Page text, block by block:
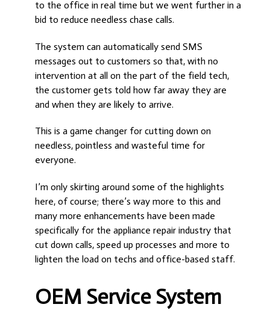
to the office in real time but we went further in a
bid to reduce needless chase calls.
The system can automatically send SMS
messages out to customers so that, with no
intervention at all on the part of the field tech,
the customer gets told how far away they are
and when they are likely to arrive.
This is a game changer for cutting down on
needless, pointless and wasteful time for
everyone.
I’m only skirting around some of the highlights
here, of course; there’s way more to this and
many more enhancements have been made
specifically for the appliance repair industry that
cut down calls, speed up processes and more to
lighten the load on techs and office-based staff.
OEM Service System